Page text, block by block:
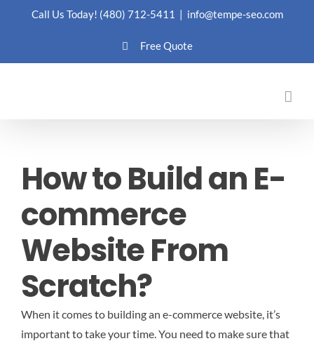
Call Us Today! (480) 712-5411 | info@tempe-seo.com
Free Quote
How to Build an E-
commerce
Website From
Scratch?
When it comes to building an e-commerce website, it’s
important to take your time. You need to make sure that